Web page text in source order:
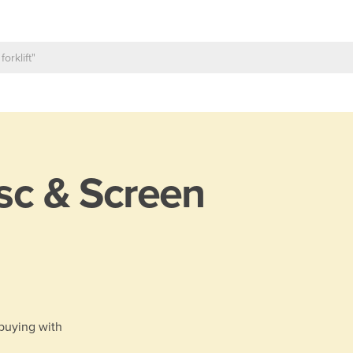
& Screen
with